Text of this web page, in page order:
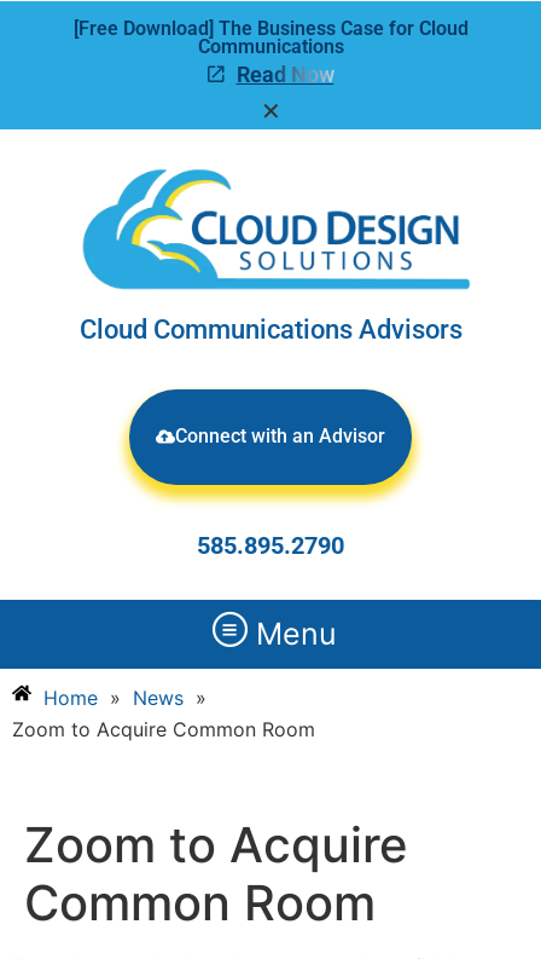
[Free Download] The Business Case for Cloud
Communications
Read Now
✕
Cloud Communications Advisors
Connect with an Advisor
585.895.2790
Menu
Home » News »
Zoom to Acquire Common Room
Zoom to Acquire
Common Room